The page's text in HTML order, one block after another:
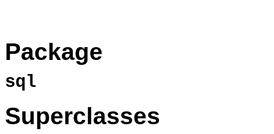
Package
sql
Superclasses